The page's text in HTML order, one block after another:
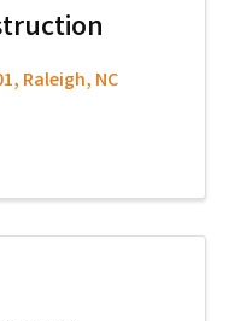
, Raleigh, NC